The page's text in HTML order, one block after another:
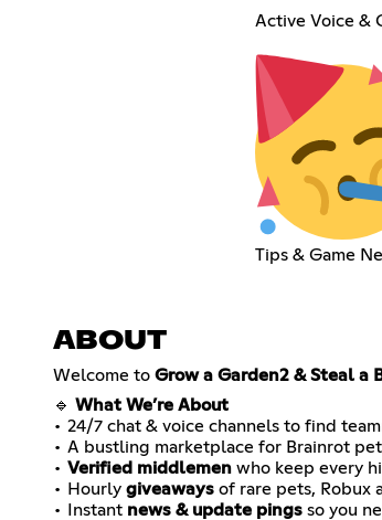
Active Voice &
Tips & Game
ABOUT
Welcome to Grow a Garden2 & Steal a
🔹 What We’re About
• 24/7 chat & voice channels to find
• A bustling marketplace for Brainrot
• Verified middlemen who keep every
• Hourly giveaways of rare pets, Robux
• Instant news & update pings so you